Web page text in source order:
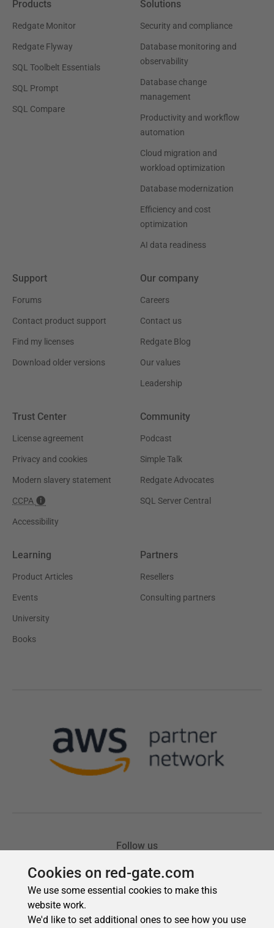
Cookies on red-gate.com
We use some essential cookies to make this
website work.
We'd like to set additional ones to see how you use